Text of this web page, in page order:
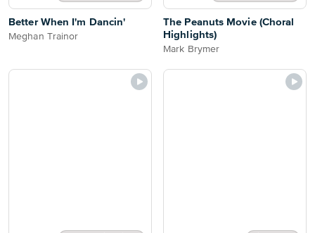
Better When I'm Dancin'
Meghan Trainor
The Peanuts Movie (Choral
Highlights)
Mark Brymer